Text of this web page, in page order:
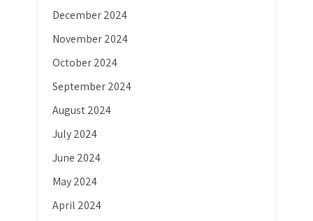
December 2024
November 2024
October 2024
September 2024
August 2024
July 2024
June 2024
May 2024
April 2024